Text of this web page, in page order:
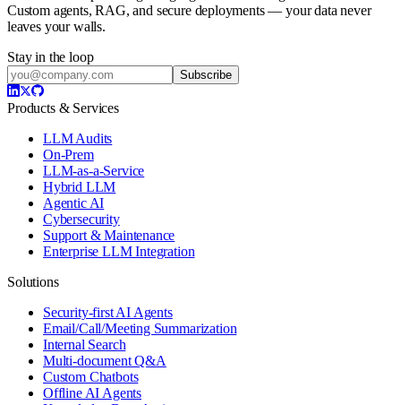
Custom agents, RAG, and secure deployments — your data never
leaves your walls.
Stay in the loop
Subscribe
Products & Services
LLM Audits
On-Prem
LLM-as-a-Service
Hybrid LLM
Agentic AI
Cybersecurity
Support & Maintenance
Enterprise LLM Integration
Solutions
Security-first AI Agents
Email/Call/Meeting Summarization
Internal Search
Multi-document Q&A
Custom Chatbots
Offline AI Agents